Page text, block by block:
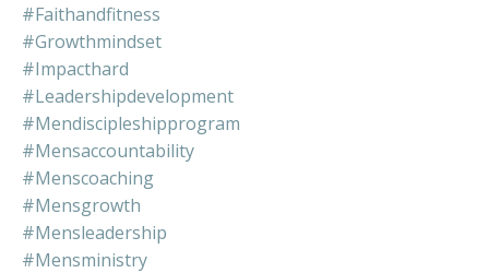
#faithandfitness
#growthmindset
#impacthard
#leadershipdevelopment
#mendiscipleshipprogram
#mensaccountability
#menscoaching
#mensgrowth
#mensleadership
#mensministry